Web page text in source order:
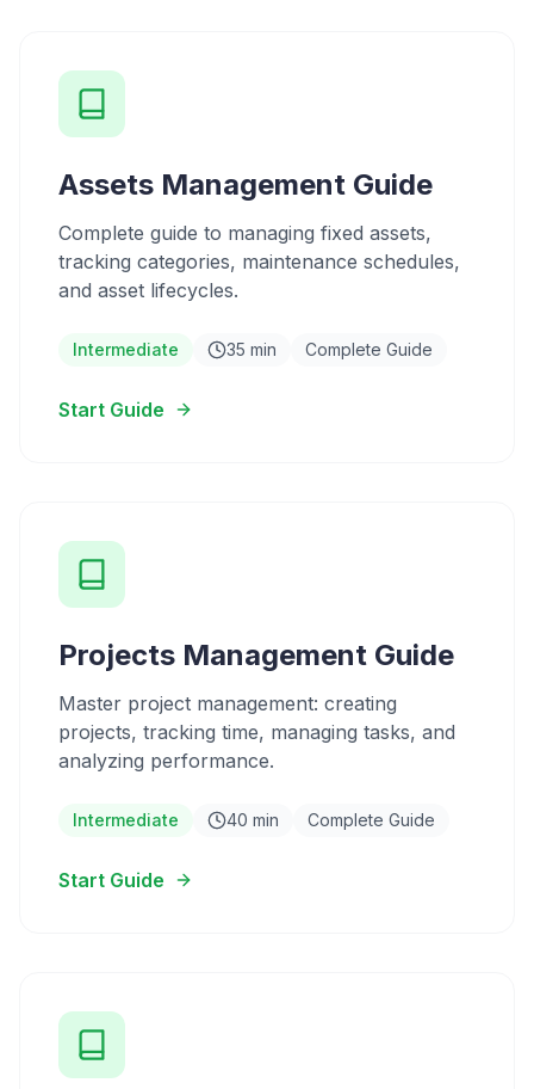
Assets Management Guide
Complete guide to managing fixed assets,
tracking categories, maintenance schedules,
and asset lifecycles.
Intermediate 35 min Complete Guide
Start Guide
Projects Management Guide
Master project management: creating
projects, tracking time, managing tasks, and
analyzing performance.
Intermediate 40 min Complete Guide
Start Guide